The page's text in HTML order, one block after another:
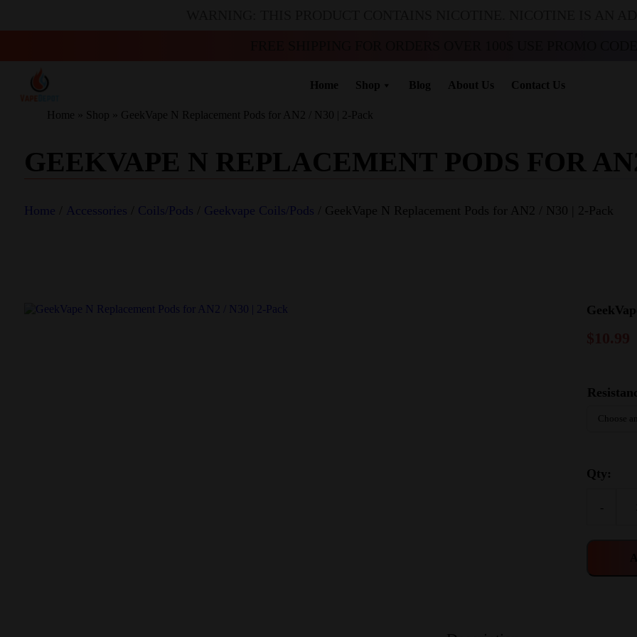
Home Shop Blog About Us Contact Us
Home » Shop » GeekVape N Replacement Pods for AN2 / N30 | 2-Pack
GEEKVAPE N REPLACEMENT PODS FOR
Home Accessories Coils/Pods Geekvape Coils/Pods / GeekVape N Replacement Pods for AN2 / N30 | 2-Pack
Qty:
-